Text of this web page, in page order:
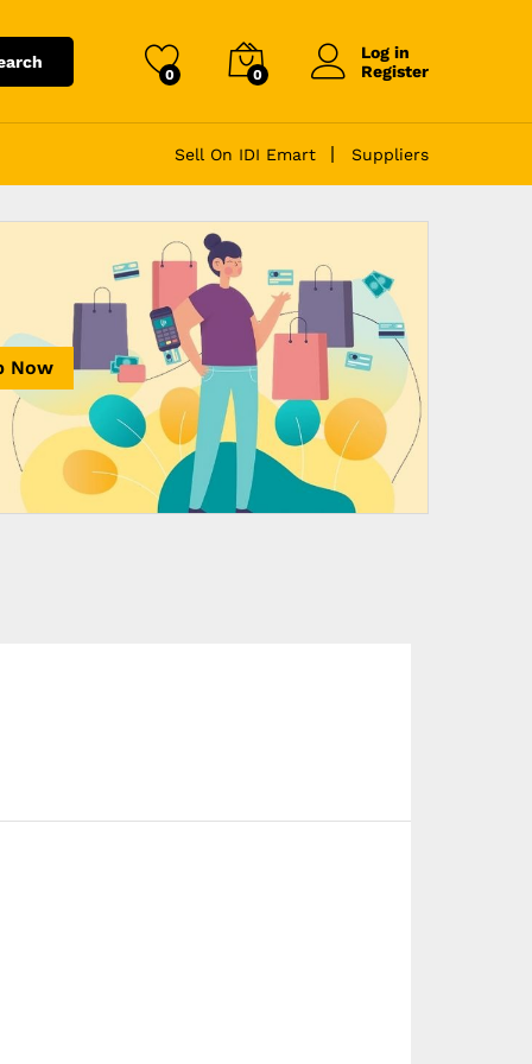
0 0
Log in
Register
Sell On IDI Emart Suppliers
Now